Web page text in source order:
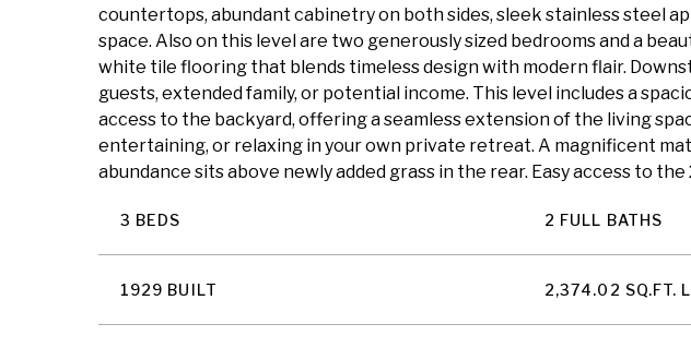
countertops, abundant cabinetry on both sides, sleek stainless steel
space. Also on this level are two generously sized bedrooms and a
white tile flooring that blends timeless design with modern flair.
guests, extended family, or potential income. This level includes a
access to the backyard, offering a seamless extension of the living
entertaining, or relaxing in your own private retreat. A magnificent
abundance sits above newly added grass in the rear. Easy access to the
3 BEDS 2 FULL BATHS
1929 BUILT 2,374.02 SQ.FT.